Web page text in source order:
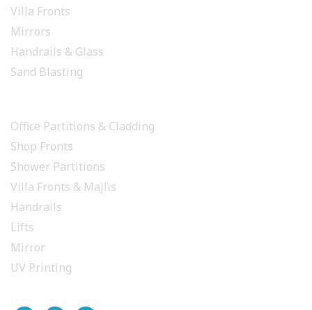
Villa Fronts
Mirrors
Handrails & Glass
Sand Blasting
Office Partitions & Cladding
Shop Fronts
Shower Partitions
Villa Fronts & Majlis
Handrails
Lifts
Mirror
UV Printing